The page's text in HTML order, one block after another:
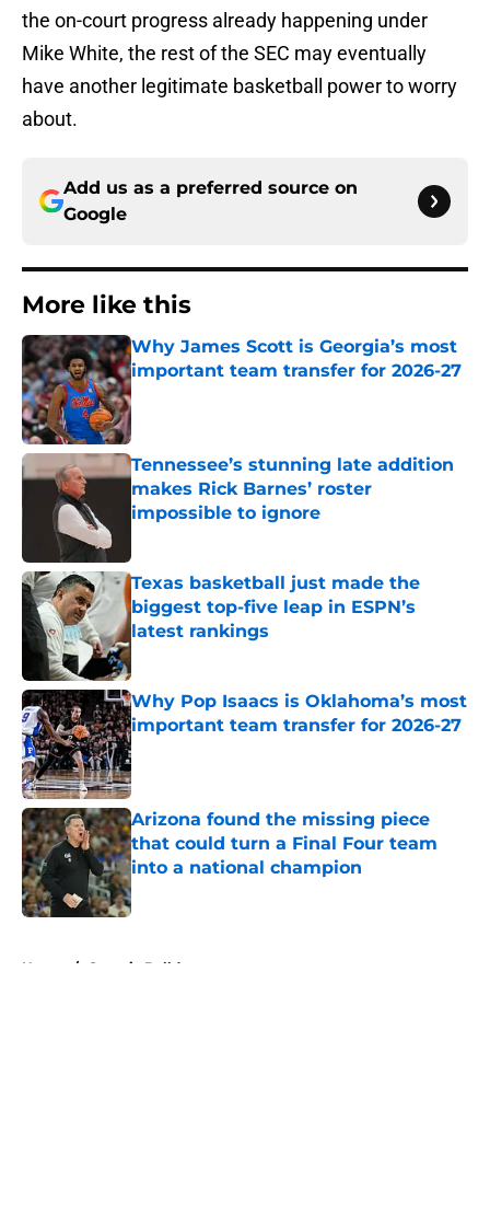
the on-court progress already happening under
Mike White, the rest of the SEC may eventually
have another legitimate basketball power to worry
about.
Add us as a preferred source on
Google
More like this
Why James Scott is Georgia’s most
important team transfer for 2026-27
Published by on Invalid Date
Tennessee’s stunning late addition
makes Rick Barnes’ roster
impossible to ignore
Texas basketball just made the
biggest top-five leap in ESPN’s
latest rankings
Why Pop Isaacs is Oklahoma’s most
important team transfer for 2026-27
Published by on Invalid Date
Arizona found the missing piece
that could turn a Final Four team
into a national champion
Published by on Invalid Date
Home / Georgia Bulldogs